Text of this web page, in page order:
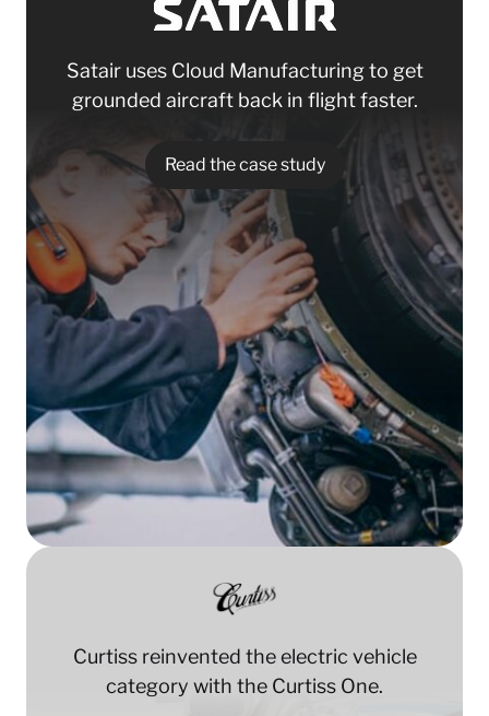
Satair uses Cloud Manufacturing to get
grounded aircraft back in flight faster.
Read the case study
Curtiss reinvented the electric vehicle
category with the Curtiss One.